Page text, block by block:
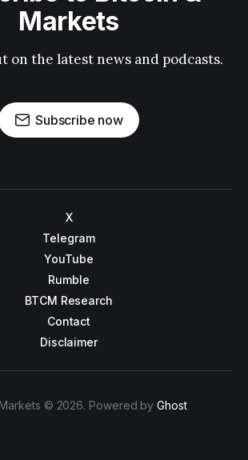
Markets
on the latest news and podcasts.
Subscribe now
X
Telegram
YouTube
Rumble
BTCM Research
Contact
Disclaimer
© 2026. Powered byGhost